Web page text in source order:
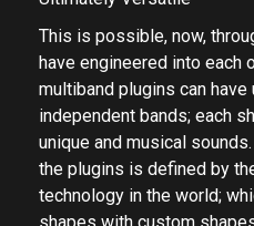
Ultimately Versatile
This is possible, now,
have engineered into each
multiband plugins can
independent bands; each
unique and musical
the plugins is defined by